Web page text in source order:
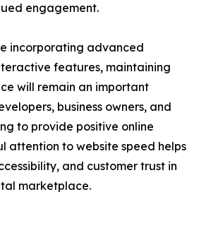
engagement.
incorporating advanced
features, maintaining
will remain an important
business owners, and
to provide positive online
attention to website speed helps
and customer trust in
marketplace.